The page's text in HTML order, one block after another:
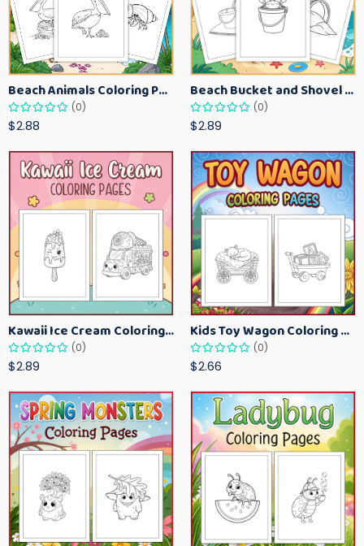
Beach Animals Coloring Pages for Kids – Ocean Summer Printable Activity Sheets
(0)
$2.88
Beach Bucket and Shovel Coloring Pages for Toddlers – Summer Printable Fun Sheets
(0)
$2.89
Kawaii Ice Cream Coloring Pages for Kids – Cute Dessert Coloring Book Printable
(0)
$2.89
Kids Toy Wagon Coloring Pages – Fun Printable Coloring Activity Book
(0)
$2.66